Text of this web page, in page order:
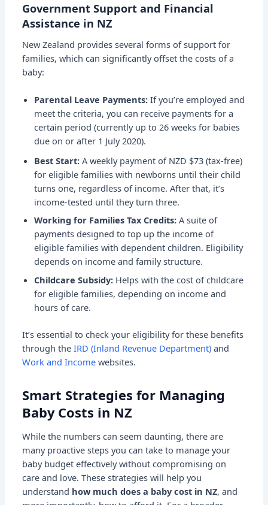
Government Support and Financial
Assistance in NZ
New Zealand provides several forms of support for
families, which can significantly offset the costs of a
baby:
Parental Leave Payments: If you’re employed and
meet the criteria, you can receive payments for a
certain period (currently up to 26 weeks for babies
due on or after 1 July 2020).
Best Start: A weekly payment of NZD $73 (tax-free)
for eligible families with newborns until their child
turns one, regardless of income. After that, it’s
income-tested until they turn three.
Working for Families Tax Credits: A suite of
payments designed to top up the income of
eligible families with dependent children. Eligibility
depends on income and family structure.
Childcare Subsidy: Helps with the cost of childcare
for eligible families, depending on income and
hours of care.
It’s essential to check your eligibility for these benefits
through theIRD (Inland Revenue Department) and
Work and Income websites.
Smart Strategies for Managing
Baby Costs in NZ
While the numbers can seem daunting, there are
many proactive steps you can take to manage your
baby budget effectively without compromising on
care and love. These strategies will help you
understand how much does a baby cost in NZ, and